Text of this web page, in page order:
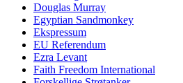
Douglas Murray
Egyptian Sandmonkey
Ekspressum
EU Referendum
Ezra Levant
Faith Freedom International